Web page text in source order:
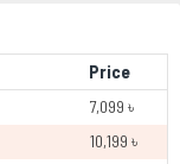
Price
7,099 ৳
10,199 ৳